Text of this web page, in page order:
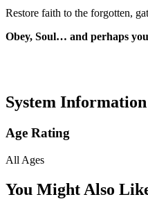
Restore faith to the forgotten,
Obey, Soul… and perhaps
System Information
Age Rating
All Ages
You Might Also